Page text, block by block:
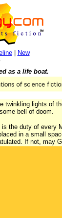
| New
as a life boat.
lights of
bell of doom.
the duty of every
in a small
If not, may